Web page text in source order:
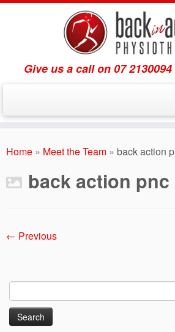
to
Give us a call on 07
Home » Meet the Team » back action
back action pnc
← Previous
Search
for: